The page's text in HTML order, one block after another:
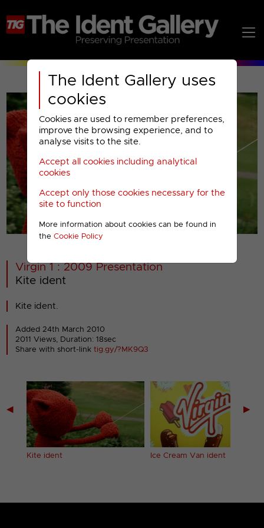
The Ident Gallery uses
cookies
Cookies are used to remember preferences,
improve the browsing experience, and to
analyse visits to the site.
Accept all cookies including analytical
cookies
Accept only those cookies necessary for the
site to function
More information about cookies can be found in
the Cookie Policy
00001
Virgin 1 : 2009 Presentation
Kite ident
Kite ident.
Added 24th March 2010
2011 Views, Duration: 18sec
Share with short-linktig.gy/?MK9Q3
◀
Kite ident Ice Cream Van ident
▶